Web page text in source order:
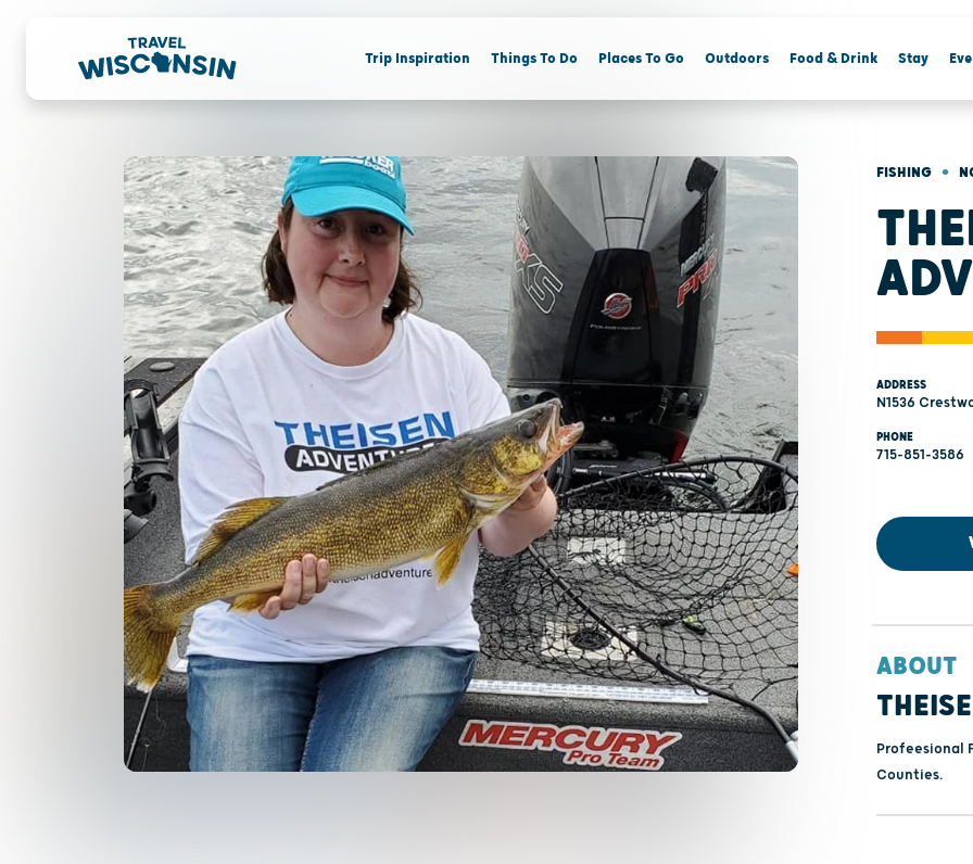
Trip Inspiration Things To Do Places To Go Outdoors Food & Drink Stay
FISHING •
ADDRESS
N1536
PHONE
715-851-3586
ABOUT
Profeesional
Counties.